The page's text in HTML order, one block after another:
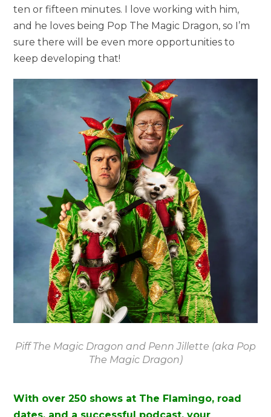
ten or fifteen minutes. I love working with him,
and he loves being Pop The Magic Dragon, so I’m
sure there will be even more opportunities to
keep developing that!
Piff The Magic Dragon and Penn Jillette (aka Pop
The Magic Dragon)
With over 250 shows at The Flamingo, road